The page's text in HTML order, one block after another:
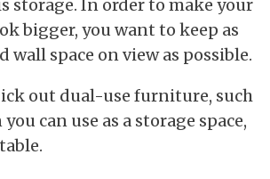
storage. In order to make your
bigger, you want to keep as
wall space on view as possible.
out dual-use furniture, such
can use as a storage space,